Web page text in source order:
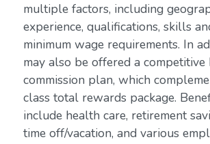
multiple factors, including
experience, qualifications, skills
minimum wage requirements. In
may also be offered a competitive
commission plan, which
class total rewards package.
include health care, retirement
time off/vacation, and various